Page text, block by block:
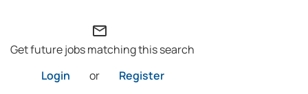
mail_outline
Get future jobs matching this search
Login
or Register